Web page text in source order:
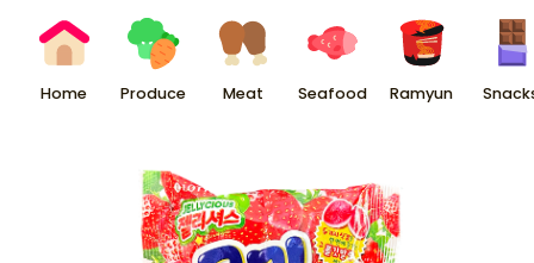
Home Produce Meat Seafood Ramyun